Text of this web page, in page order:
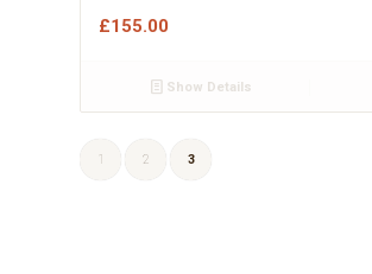
£155.00
Show Details
1 2 3